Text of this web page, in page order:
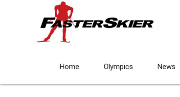
Home Olympics News